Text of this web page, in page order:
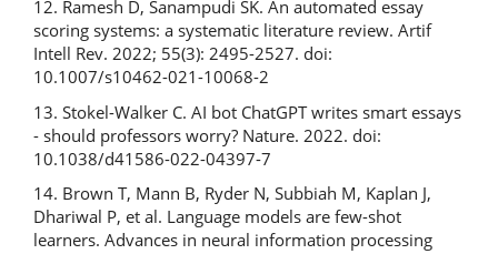
12. Ramesh D, Sanampudi SK. An automated essay
scoring systems: a systematic literature review. Artif
Intell Rev. 2022; 55(3): 2495-2527. doi:
10.1007/s10462-021-10068-2
13. Stokel-Walker C. AI bot ChatGPT writes smart essays
- should professors worry? Nature. 2022. doi:
10.1038/d41586-022-04397-7
14. Brown T, Mann B, Ryder N, Subbiah M, Kaplan J,
Dhariwal P, et al. Language models are few-shot
learners. Advances in neural information processing